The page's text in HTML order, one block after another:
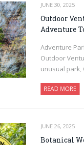
JUNE 30, 2025
Outdoor
Adventure
Adventure
Outdoor
unusual park,
READ MORE
JUNE 26, 2025
Botanical